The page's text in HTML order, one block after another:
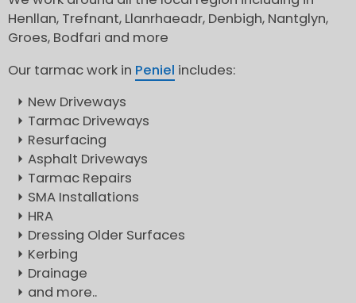
Henllan, Trefnant, Llanrhaeadr, Denbigh, Nantglyn,
Groes, Bodfari and more
Our tarmac work in Peniel includes:
New Driveways
Tarmac Driveways
Resurfacing
Asphalt Driveways
Tarmac Repairs
SMA Installations
HRA
Dressing Older Surfaces
Kerbing
Drainage
and more..